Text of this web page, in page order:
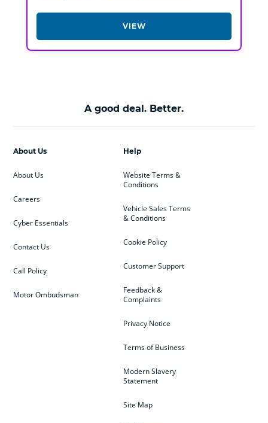
VIEW
A good deal. Better.
Help
Website Terms &
Conditions
Vehicle Sales Terms
& Conditions
Cookie Policy
Customer Support
Feedback &
Complaints
Privacy Notice
Terms of Business
Modern Slavery
Statement
Site Map
About Us
About Us
Careers
Cyber Essentials
Contact Us
Call Policy
Motor Ombudsman